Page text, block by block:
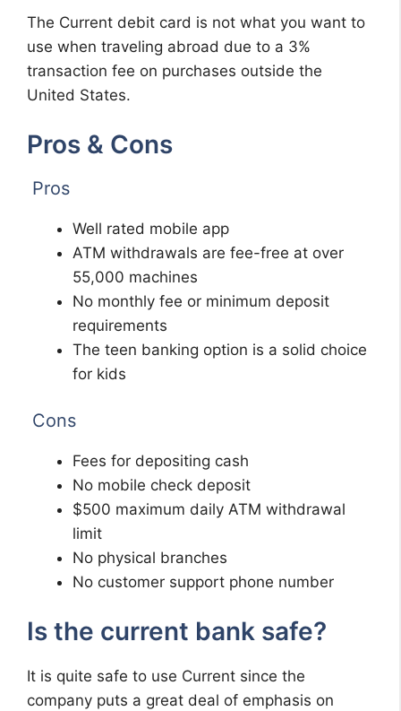
The Current debit card is not what you want to
use when traveling abroad due to a 3%
transaction fee on purchases outside the
United States.
Pros & Cons
Pros
Well rated mobile app
ATM withdrawals are fee-free at over
55,000 machines
No monthly fee or minimum deposit
requirements
The teen banking option is a solid choice
for kids
Cons
Fees for depositing cash
No mobile check deposit
$500 maximum daily ATM withdrawal
limit
No physical branches
No customer support phone number
Is the current bank safe?
It is quite safe to use Current since the
company puts a great deal of emphasis on